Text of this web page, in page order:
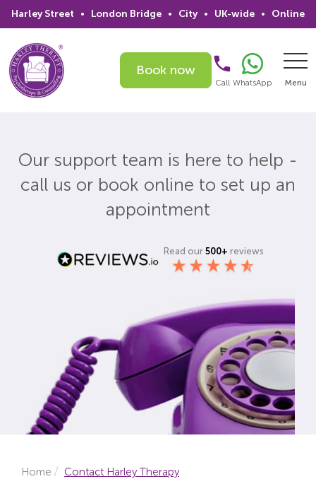
Harley Street • London Bridge • City • UK-wide • Online
Book now
Call WhatsApp Menu
Home
Therapists
Locations
Fees
About
Reviews
Contact
Our support team is here to help -
call us or book online to set up an
appointment
Read our 500+ reviews
Home Contact Harley Therapy